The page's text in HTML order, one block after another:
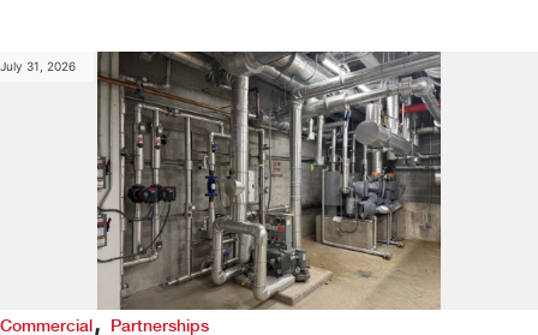
July 31, 2026
Commercial,Partnerships